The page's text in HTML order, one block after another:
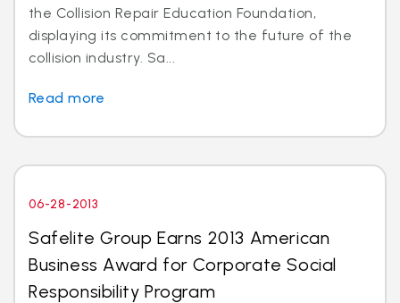
the Collision Repair Education Foundation,
displaying its commitment to the future of the
collision industry. Sa...
Read more
06-28-2013
Safelite Group Earns 2013 American
Business Award for Corporate Social
Responsibility Program